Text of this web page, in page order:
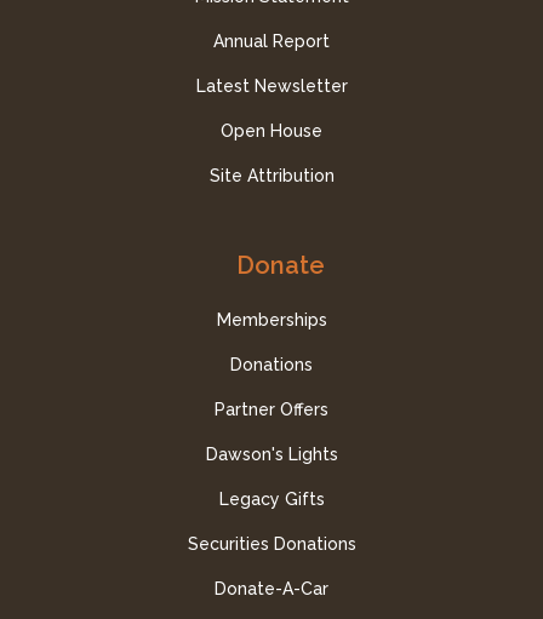
Annual Report
Latest Newsletter
Open House
Site Attribution
Donate
Memberships
Donations
Partner Offers
Dawson's Lights
Legacy Gifts
Securities Donations
Donate-A-Car